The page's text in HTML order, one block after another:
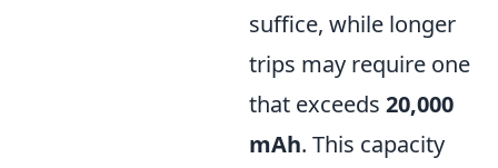
suffice, while longer
trips may require one
that exceeds 20,000
mAh. This capacity